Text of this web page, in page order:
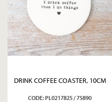
DRINK COFFEE COASTER, 10CM
CODE: PL0217825 / 75890